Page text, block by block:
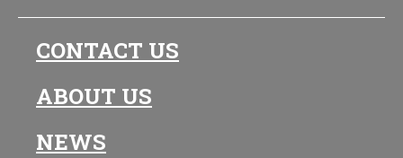
CONTACT US
ABOUT US
NEWS